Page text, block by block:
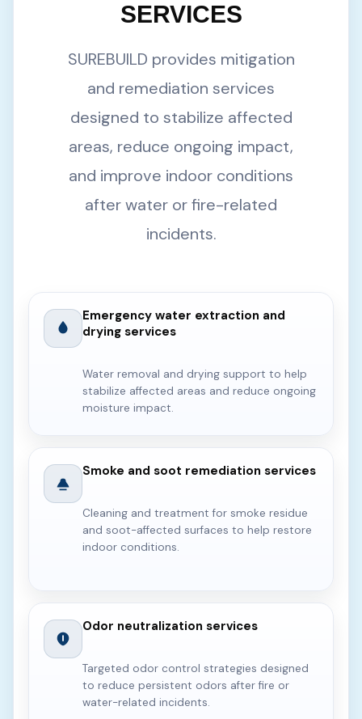
SERVICES
SUREBUILD provides mitigation
and remediation services
designed to stabilize affected
areas, reduce ongoing impact,
and improve indoor conditions
after water or fire-related
incidents.
Emergency water extraction and
drying services
Water removal and drying support to help
stabilize affected areas and reduce ongoing
moisture impact.
Smoke and soot remediation services
Cleaning and treatment for smoke residue
and soot-affected surfaces to help restore
indoor conditions.
Odor neutralization services
Targeted odor control strategies designed
to reduce persistent odors after fire or
water-related incidents.